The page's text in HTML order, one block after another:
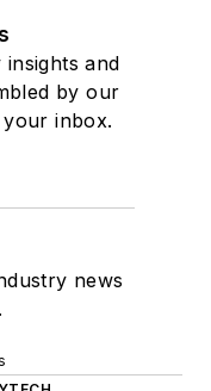
and
by our
inbox.
news